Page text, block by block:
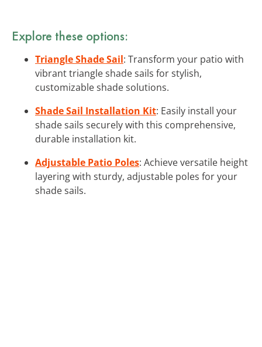
Explore these options:
Triangle Shade Sail: Transform your patio with
vibrant triangle shade sails for stylish,
customizable shade solutions.
Shade Sail Installation Kit: Easily install your
shade sails securely with this comprehensive,
durable installation kit.
Adjustable Patio Poles: Achieve versatile height
layering with sturdy, adjustable poles for your
shade sails.